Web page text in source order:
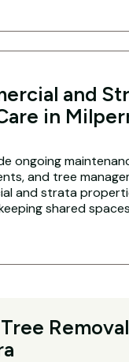
and
in
ongoing
and tree
and strata
shared